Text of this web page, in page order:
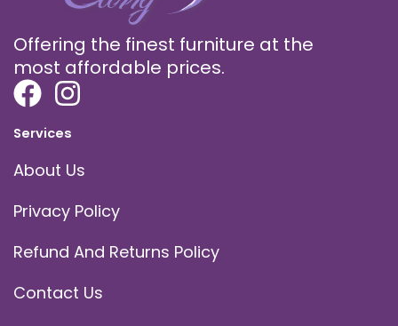
Offering the finest furniture at the
most affordable prices.
Services
About Us
Privacy Policy
Refund And Returns Policy
Contact Us